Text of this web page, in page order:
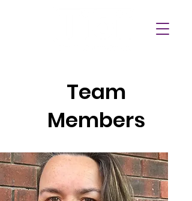
Team
Members